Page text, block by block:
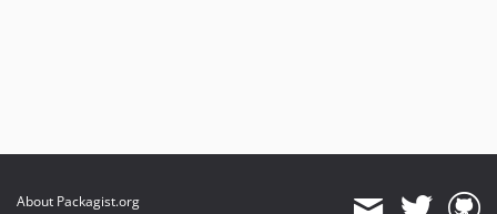
About Packagist.org